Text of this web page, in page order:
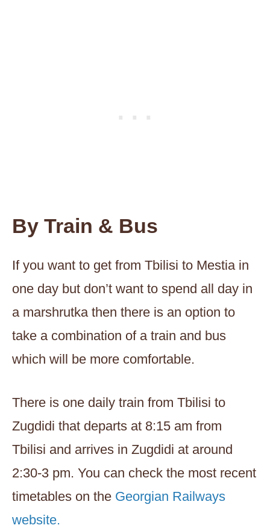
By Train & Bus
If you want to get from Tbilisi to Mestia in
one day but don’t want to spend all day in
a marshrutka then there is an option to
take a combination of a train and bus
which will be more comfortable.
There is one daily train from Tbilisi to
Zugdidi that departs at 8:15 am from
Tbilisi and arrives in Zugdidi at around
2:30-3 pm. You can check the most recent
timetables on the Georgian Railways
website.